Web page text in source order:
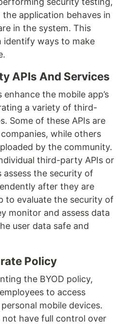
application behaves in
in the system. This
identify ways to make
APIs And Services
the mobile app’s
a variety of third-
Some of these APIs are
while others
by the community.
third-party APIs or
assess the security of
after they are
to evaluate the security of
monitor and assess data
user data safe and
Policy
the BYOD policy,
to access
mobile devices.
have full control over